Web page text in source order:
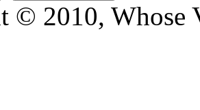
© 2010, Whose